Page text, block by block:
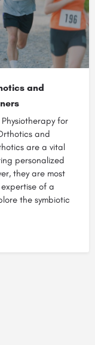
and
for
and
are a vital
personalized
they are most
of a
the symbiotic